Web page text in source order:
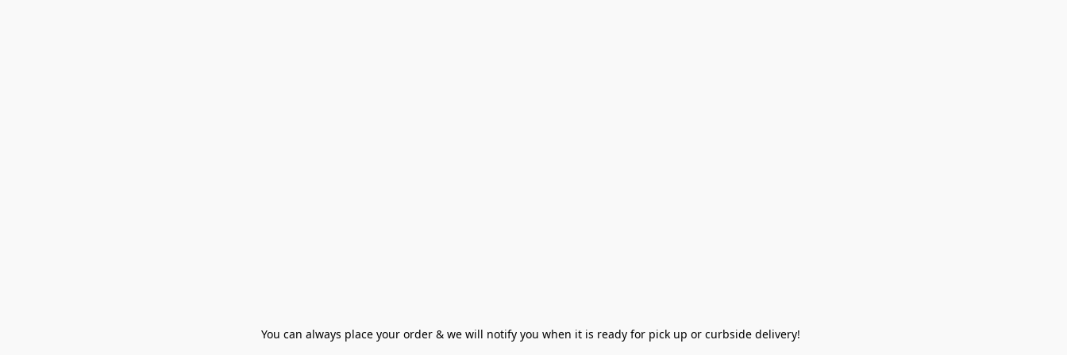
You can always place your order & we will notify you when it is ready for pick up or curbside delivery!